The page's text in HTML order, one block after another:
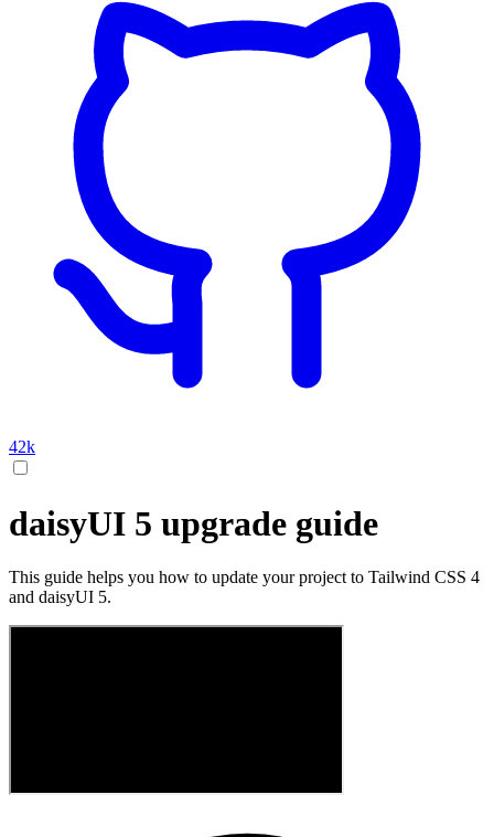
42k
daisyUI 5 upgrade guide
This guide helps you how to update your project to Tailwind CSS 4
and daisyUI 5.